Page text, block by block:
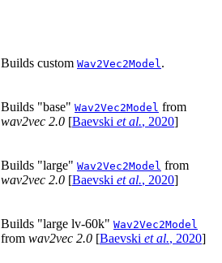
Builds custom Wav2Vec2Model.
Builds "base" Wav2Vec2Model from
wav2vec 2.0 [Baevski et al., 2020]
Builds "large" Wav2Vec2Model from
wav2vec 2.0 [Baevski et al., 2020]
Builds "large lv-60k" Wav2Vec2Model
from wav2vec 2.0 [Baevski et al., 2020]